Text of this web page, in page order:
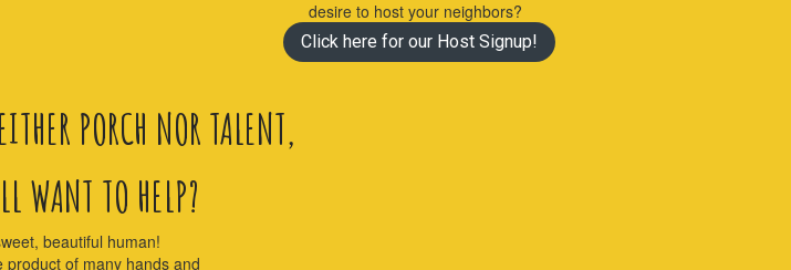
desire to host your neighbors?
Click here for our Host Signup!
PORCH NOR TALENT,
WANT TO HELP?
beautiful human!
product of many hands and